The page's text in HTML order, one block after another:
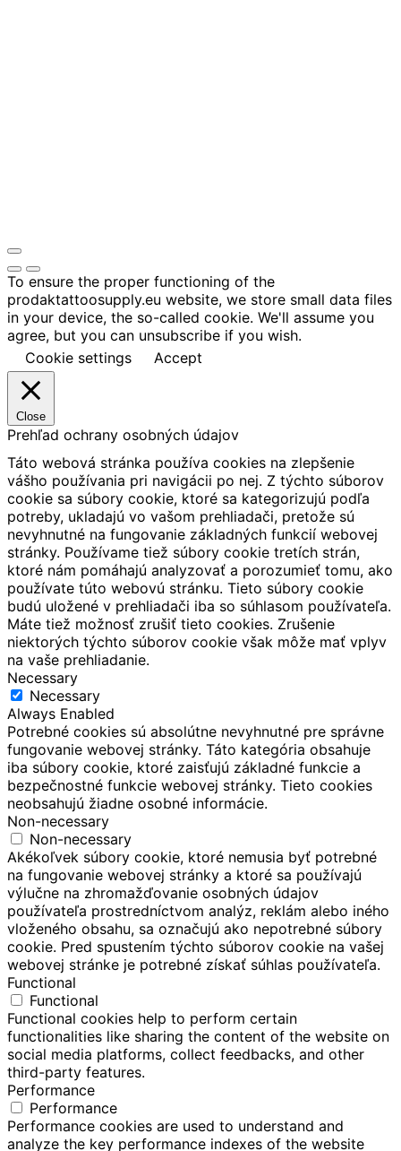
To ensure the proper functioning of the
prodaktattoosupply.eu website, we store small data files
in your device, the so-called cookie. We'll assume you
agree, but you can unsubscribe if you wish.
Cookie settings
Accept
Close
Prehľad ochrany osobných údajov
Táto webová stránka používa cookies na zlepšenie
vášho používania pri navigácii po nej. Z týchto súborov
cookie sa súbory cookie, ktoré sa kategorizujú podľa
potreby, ukladajú vo vašom prehliadači, pretože sú
nevyhnutné na fungovanie základných funkcií webovej
stránky. Používame tiež súbory cookie tretích strán,
ktoré nám pomáhajú analyzovať a porozumieť tomu, ako
používate túto webovú stránku. Tieto súbory cookie
budú uložené v prehliadači iba so súhlasom používateľa.
Máte tiež možnosť zrušiť tieto cookies. Zrušenie
niektorých týchto súborov cookie však môže mať vplyv
na vaše prehliadanie.
Necessary
Necessary
Always Enabled
Potrebné cookies sú absolútne nevyhnutné pre správne
fungovanie webovej stránky. Táto kategória obsahuje
iba súbory cookie, ktoré zaisťujú základné funkcie a
bezpečnostné funkcie webovej stránky. Tieto cookies
neobsahujú žiadne osobné informácie.
Non-necessary
Non-necessary
Akékoľvek súbory cookie, ktoré nemusia byť potrebné
na fungovanie webovej stránky a ktoré sa používajú
výlučne na zhromažďovanie osobných údajov
používateľa prostredníctvom analýz, reklám alebo iného
vloženého obsahu, sa označujú ako nepotrebné súbory
cookie. Pred spustením týchto súborov cookie na vašej
webovej stránke je potrebné získať súhlas používateľa.
Functional
Functional
Functional cookies help to perform certain
functionalities like sharing the content of the website on
social media platforms, collect feedbacks, and other
third-party features.
Performance
Performance
Performance cookies are used to understand and
analyze the key performance indexes of the website